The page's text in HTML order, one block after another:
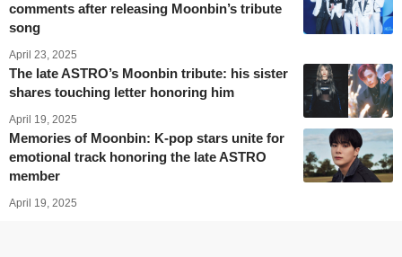
comments after releasing Moonbin’s tribute
song
April 23, 2025
The late ASTRO’s Moonbin tribute: his sister
shares touching letter honoring him
April 19, 2025
Memories of Moonbin: K-pop stars unite for
emotional track honoring the late ASTRO
member
April 19, 2025